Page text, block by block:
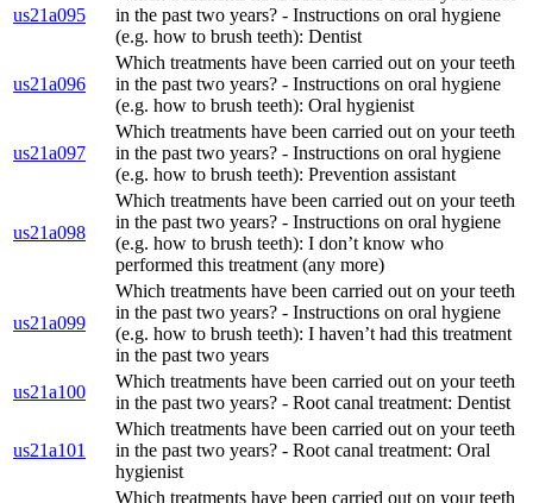
us21a095
in the past two years? - Instructions on oral hygiene
(e.g. how to brush teeth): Dentist
us21a096
Which treatments have been carried out on your teeth
in the past two years? - Instructions on oral hygiene
(e.g. how to brush teeth): Oral hygienist
us21a097
Which treatments have been carried out on your teeth
in the past two years? - Instructions on oral hygiene
(e.g. how to brush teeth): Prevention assistant
us21a098
Which treatments have been carried out on your teeth
in the past two years? - Instructions on oral hygiene
(e.g. how to brush teeth): I don’t know who
performed this treatment (any more)
us21a099
Which treatments have been carried out on your teeth
in the past two years? - Instructions on oral hygiene
(e.g. how to brush teeth): I haven’t had this treatment
in the past two years
us21a100
Which treatments have been carried out on your teeth
in the past two years? - Root canal treatment: Dentist
us21a101
Which treatments have been carried out on your teeth
in the past two years? - Root canal treatment: Oral
hygienist
Which treatments have been carried out on your teeth